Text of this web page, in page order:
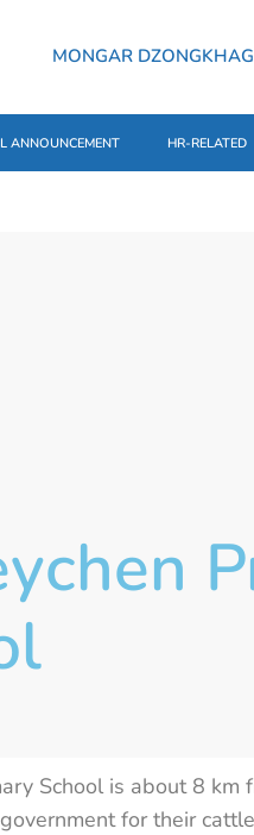
MONGAR DZONGKHAG
ANNOUNCEMENT HR-RELATED
School is about 8 km
for their